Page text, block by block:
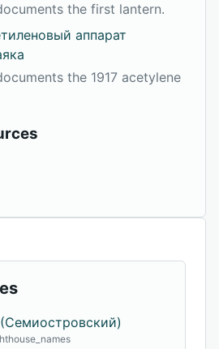
the first lantern.
аппарат
the 1917 acetylene